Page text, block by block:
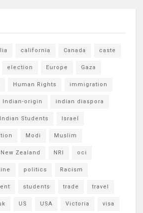
california Canada caste
election Europe Gaza
Human Rights immigration
Indian-origin indian diaspora
Indian Students Israel
Modi Muslim
New Zealand NRI oci
politics Racism
students trade travel
US USA Victoria visa